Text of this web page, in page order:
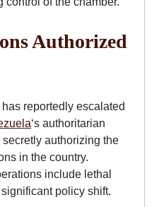
Authorized
has reportedly escalated
‘s authoritarian
authorizing the
in the country.
include lethal
policy shift.